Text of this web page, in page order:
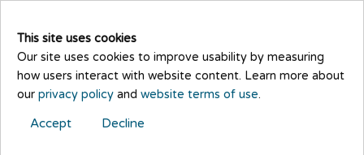
This site uses cookies
Our site uses cookies to improve usability by measuring
how users interact with website content. Learn more about
our privacy policy and website terms of use.
Accept Decline